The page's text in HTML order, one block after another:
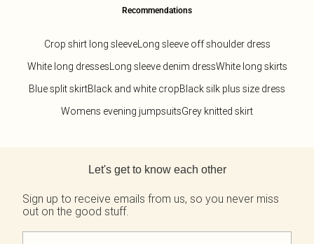
Recommendations
Crop shirt long sleeveLong sleeve off shoulder dress
White long dressesLong sleeve denim dressWhite long skirts
Blue split skirtBlack and white cropBlack silk plus size dress
Womens evening jumpsuitsGrey knitted skirt
Let's get to know each other
Sign up to receive emails from us, so you never miss
out on the good stuff.